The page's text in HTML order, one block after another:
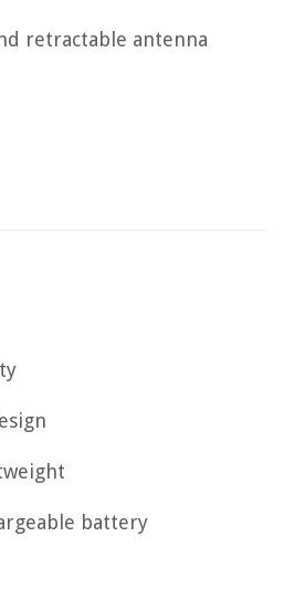
retractable antenna
battery